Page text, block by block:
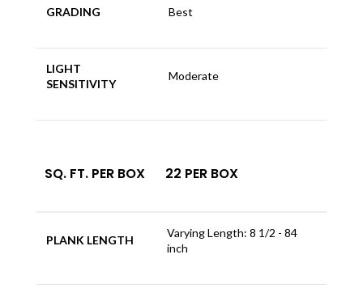
GRADING Best
LIGHT
SENSITIVITY
Moderate
SQ. FT. PER BOX 22 PER BOX
PLANK LENGTH
Varying Length: 8 1/2 - 84
inch